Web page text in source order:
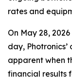
rates and
On May 28,
day,
apparent when
financial results